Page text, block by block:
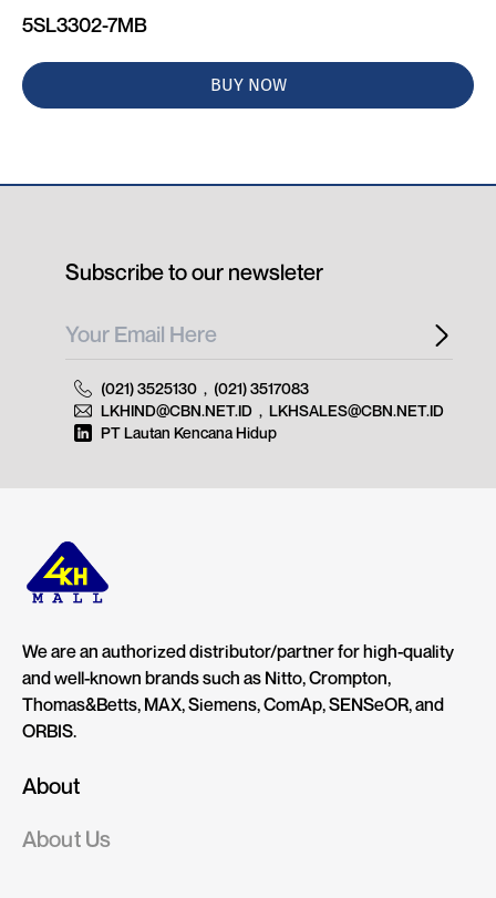
5SL3302-7MB
BUY NOW
We are an authorized distributor/partner for high-quality
and well-known brands such as Nitto, Crompton,
Thomas&Betts, MAX, Siemens, ComAp, SENSeOR, and
ORBIS.
About
About Us
Subscribe to our newsleter
(021) 3525130 , (021) 3517083
LKHIND@CBN.NET.ID , LKHSALES@CBN.NET.ID
PT Lautan Kencana Hidup